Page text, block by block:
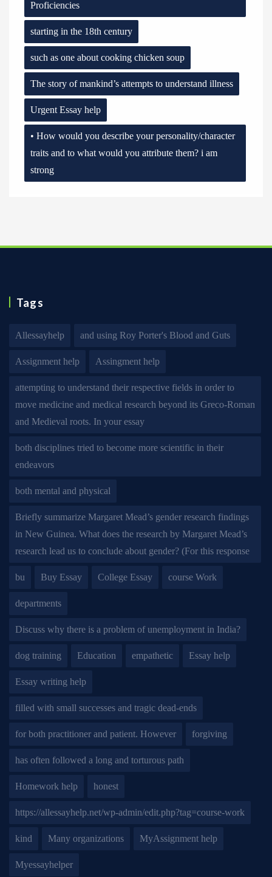
Proficiencies
starting in the 18th century
such as one about cooking chicken soup
The story of mankind’s attempts to understand illness
Urgent Essay help
• How would you describe your personality/character
traits and to what would you attribute them? i am
strong
Tags
Allessayhelp and using Roy Porter's Blood and Guts
Assignment help Assingment help
attempting to understand their respective fields in order to
move medicine and medical research beyond its Greco-Roman
and Medieval roots. In your essay
both disciplines tried to become more scientific in their
endeavors
both mental and physical
Briefly summarize Margaret Mead’s gender research findings
in New Guinea. What does the research by Margaret Mead’s
research lead us to conclude about gender? (For this response
bu Buy Essay College Essay course Work
departments
Discuss why there is a problem of unemployment in India?
dog training Education empathetic Essay help
Essay writing help
filled with small successes and tragic dead-ends
for both practitioner and patient. However forgiving
has often followed a long and torturous path
Homework help honest
https://allessayhelp.net/wp-admin/edit.php?tag=course-work
kind Many organizations MyAssignment help
Myessayhelper